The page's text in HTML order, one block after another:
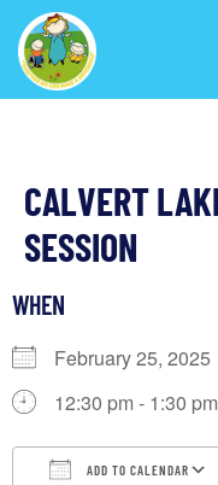
CALVERT
SESSION
WHEN
February 25, 2025
12:30 pm - 1:30 pm
ADD TO CALENDAR